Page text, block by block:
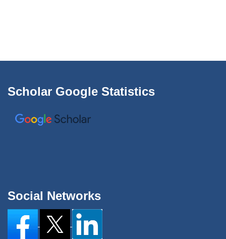
Scholar Google Statistics
Social Networks